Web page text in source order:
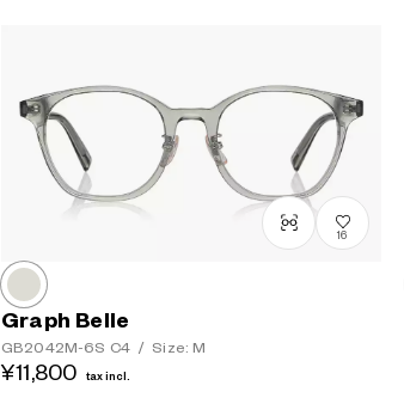
16
Graph Belle
GB2042M-6S C4 / Size: M
¥11,800 tax incl.